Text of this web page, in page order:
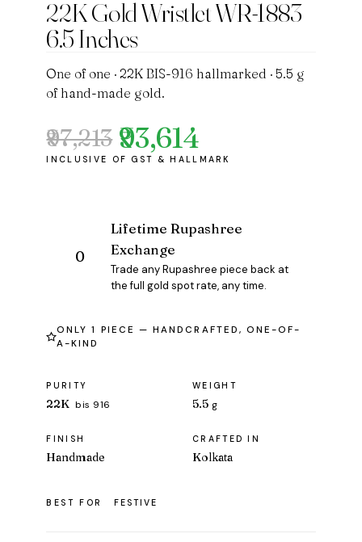
22K Gold Wristlet WR-1883
6.5 Inches
One of one · 22K BIS-916 hallmarked · 5.5 g
of hand-made gold.
₹97,213
Original
price
₹93,614
Current
price
Lifetime Rupashree
Exchange
Trade any Rupashree piece back at
the full gold spot rate, any time.
ONLY 1 PIECE — HANDCRAFTED, ONE-OF-
A-KIND
PURITY
22K bis 916
WEIGHT
5.5 g
FINISH
Handmade
CRAFTED IN
Kolkata
BEST FOR FESTIVE